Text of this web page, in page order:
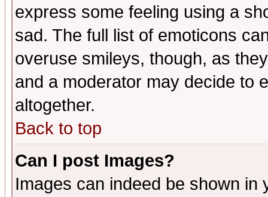
express some feeling using a
sad. The full list of emoticons
overuse smileys, though, as
and a moderator may decide to
altogether.
Back to top
Can I post Images?
Images can indeed be shown in